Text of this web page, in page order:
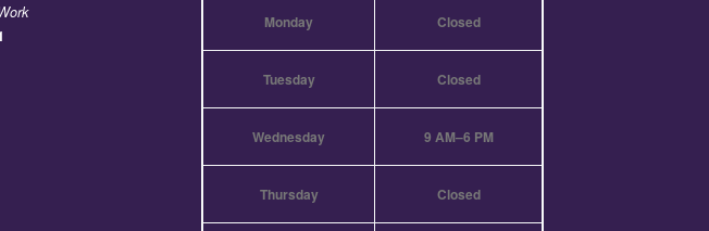
Monday Closed
Tuesday Closed
Wednesday 9 AM–6 PM
Thursday Closed